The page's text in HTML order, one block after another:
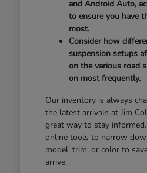
and Android Auto,
to ensure you have
most.
Consider how
suspension setups
on the various road
on most frequently.
Our inventory is always
the latest arrivals at Jim
great way to stay
online tools to narrow
model, trim, or color to
arrive.